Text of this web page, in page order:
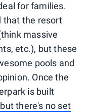
for families.
that the resort
massive
etc.), but these
pools and
Once the
is built
there's no set